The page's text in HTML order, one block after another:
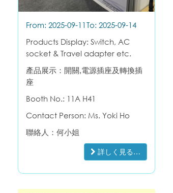
From: 2025-09-11 To: 2025-09-14
Products Display: Switch, AC
socket & Travel adapter etc.
產品展示：開關,電源插座及轉換插
座
Booth No.: 11A H41
Contact Person: Ms. Yoki Ho
聯絡人：何小姐
詳しく見る…